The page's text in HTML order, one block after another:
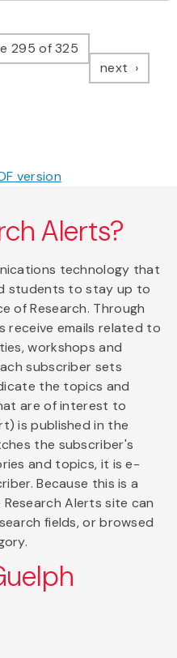
295 of 325
next page
version
Alerts?
technology that
students to stay up to
of Research. Through
receive emails related to
workshops and
subscriber sets
the topics and
are of interest to
is published in the
the subscriber's
and topics, it is e-
Because this is a
Alerts site can
fields, or browsed